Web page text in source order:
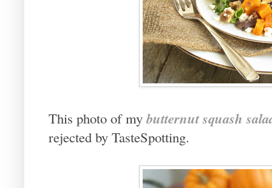
This photo of mybutternut squash
rejected by TasteSpotting.